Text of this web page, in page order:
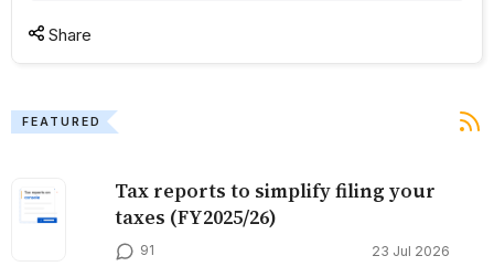
Share
FEATURED
Tax reports to simplify filing your
taxes (FY2025/26)
91 23 Jul 2026